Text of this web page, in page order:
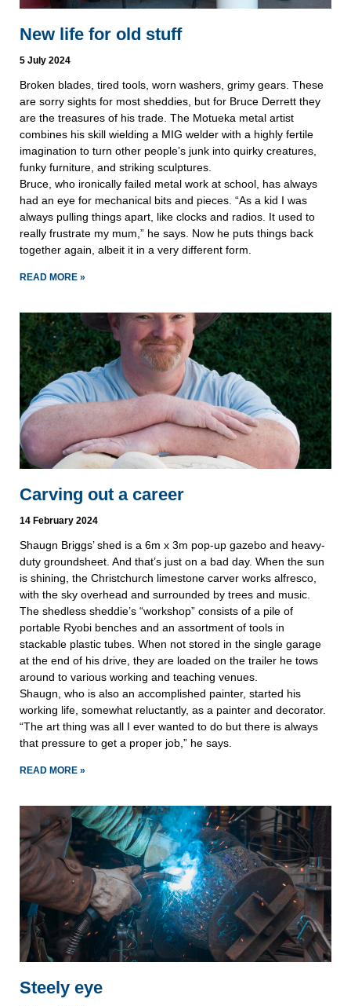
New life for old stuff
5 July 2024
Broken blades, tired tools, worn washers, grimy gears. These
are sorry sights for most sheddies, but for Bruce Derrett they
are the treasures of his trade. The Motueka metal artist
combines his skill wielding a MIG welder with a highly fertile
imagination to turn other people’s junk into quirky creatures,
funky furniture, and striking sculptures.
Bruce, who ironically failed metal work at school, has always
had an eye for mechanical bits and pieces. “As a kid I was
always pulling things apart, like clocks and radios. It used to
really frustrate my mum,” he says. Now he puts things back
together again, albeit it in a very different form.
READ MORE »
Carving out a career
14 February 2024
Shaugn Briggs’ shed is a 6m x 3m pop-up gazebo and heavy-
duty groundsheet. And that’s just on a bad day. When the sun
is shining, the Christchurch limestone carver works alfresco,
with the sky overhead and surrounded by trees and music.
The shedless sheddie’s “workshop” consists of a pile of
portable Ryobi benches and an assortment of tools in
stackable plastic tubes. When not stored in the single garage
at the end of his drive, they are loaded on the trailer he tows
around to various working and teaching venues.
Shaugn, who is also an accomplished painter, started his
working life, somewhat reluctantly, as a painter and decorator.
“The art thing was all I ever wanted to do but there is always
that pressure to get a proper job,” he says.
READ MORE »
Steely eye